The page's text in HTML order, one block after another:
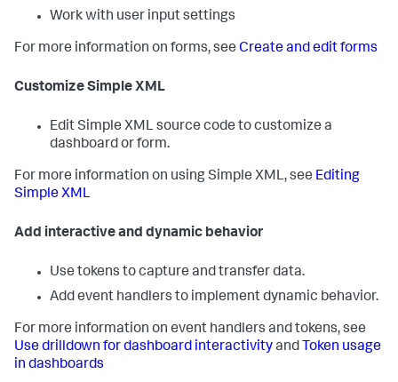
Work with user input settings
For more information on forms, see Create and edit forms
Customize Simple XML
Edit Simple XML source code to customize a
dashboard or form.
For more information on using Simple XML, see Editing
Simple XML
Add interactive and dynamic behavior
Use tokens to capture and transfer data.
Add event handlers to implement dynamic behavior.
For more information on event handlers and tokens, see
Use drilldown for dashboard interactivityand Token usage
in dashboards